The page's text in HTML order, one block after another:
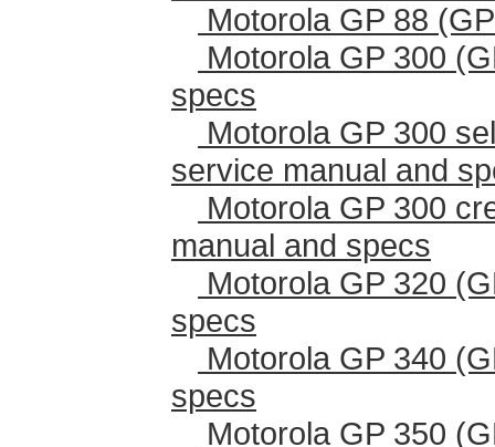
Motorola GP 88
Motorola GP 300
specs
Motorola GP 300
service manual and
Motorola GP 300
manual and specs
Motorola GP 320
specs
Motorola GP 340
specs
Motorola GP 350